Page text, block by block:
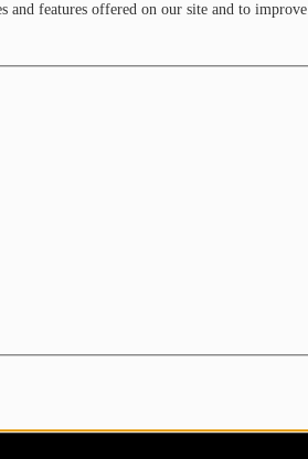
and features offered on our site and to